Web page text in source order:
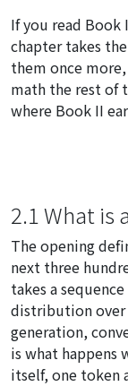
If you read
chapter takes
them once
math the rest of
where Book II
2.1 What is
The opening
next three
takes a
distribution over
generation,
is what happens
itself, one token